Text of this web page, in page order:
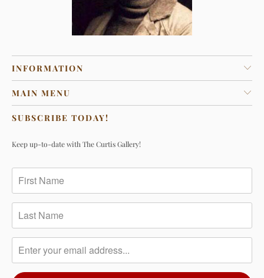
INFORMATION
MAIN MENU
SUBSCRIBE TODAY!
Keep up-to-date with The Curtis Gallery!